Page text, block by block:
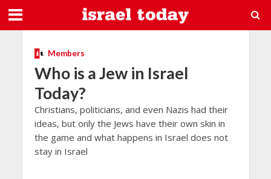
Members
Who is a Jew in Israel
Today?
Christians, politicians, and even Nazis had their
ideas, but only the Jews have their own skin in
the game and what happens in Israel does not
stay in Israel